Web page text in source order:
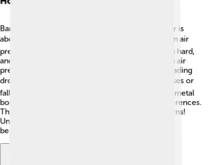
Barometers work by measuring how heavy the air is
above them, which is called air pressure 🌫️. When air
pressure is high, it means the air is pressing down hard,
and the barometer shows a higher reading. When air
pressure is low, the pressure is lighter, and the reading
drops 📉. In a mercury barometer, the mercury rises or
falls inside the tube. In an aneroid barometer, the metal
box inside changes shape based on pressure differences.
These changes allow us to predict weather patterns!
Understanding how barometers work can help us
become mini meteorologists! 🧑‍🌾